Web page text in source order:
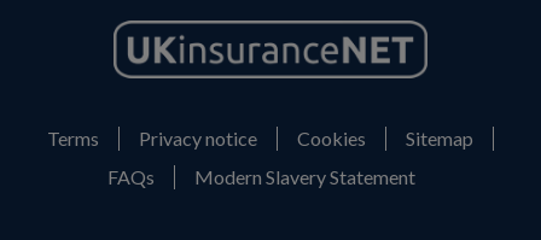
Terms Privacy notice Cookies
Sitemap
FAQs
Modern Slavery Statement